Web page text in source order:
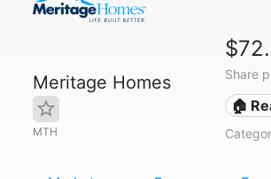
Meritage Homes
MTH
Share
🏠